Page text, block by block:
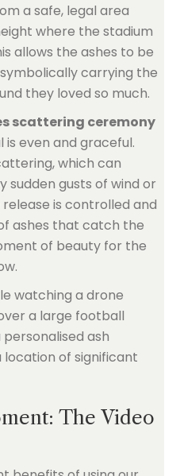
a safe, legal area
where the stadium
allows the ashes to be
carrying the
they loved so much.
scattering ceremony
even and graceful.
which can
gusts of wind or
is controlled and
ashes that catch the
of beauty for the
The Video